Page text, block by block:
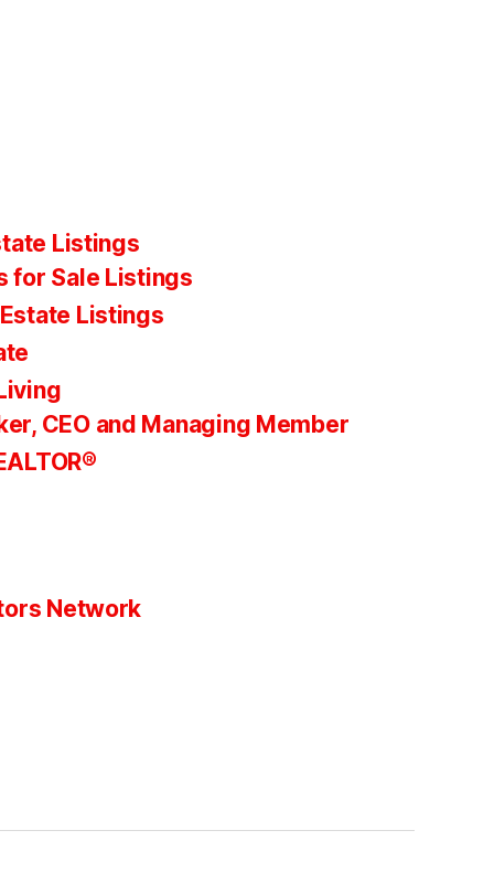
Listings
for Sale Listings
Listings
CEO and Managing Member
Network